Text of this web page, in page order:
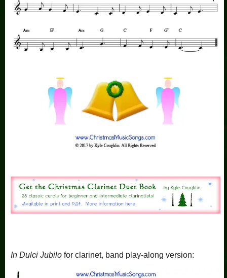
In Dulci Jubilofor clarinet, band play-along version: